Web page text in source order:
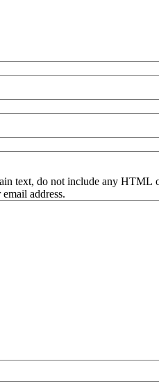
text, do not include any HTML
address.